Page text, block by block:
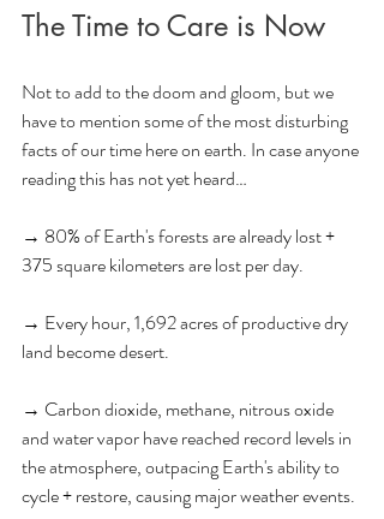
The Time to Care is Now
Not to add to the doom and gloom, but we
have to mention some of the most disturbing
facts of our time here on earth. In case anyone
reading this has not yet heard…
→ 80% of Earth's forests are already lost +
375 square kilometers are lost per day.
→ Every hour, 1,692 acres of productive dry
land become desert.
→ Carbon dioxide, methane, nitrous oxide
and water vapor have reached record levels in
the atmosphere, outpacing Earth's ability to
cycle + restore, causing major weather events.